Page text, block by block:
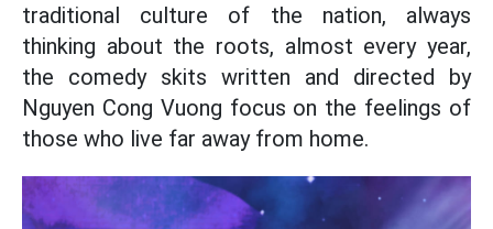
traditional culture of the nation, always
thinking about the roots, almost every year,
the comedy skits written and directed by
Nguyen Cong Vuong focus on the feelings of
those who live far away from home.